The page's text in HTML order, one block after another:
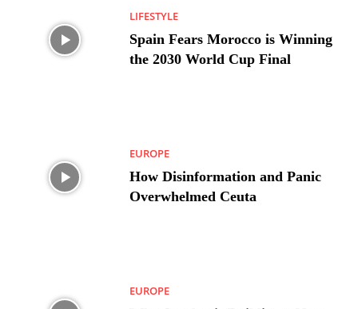
LIFESTYLE
Spain Fears Morocco is Winning
the 2030 World Cup Final
EUROPE
How Disinformation and Panic
Overwhelmed Ceuta
EUROPE